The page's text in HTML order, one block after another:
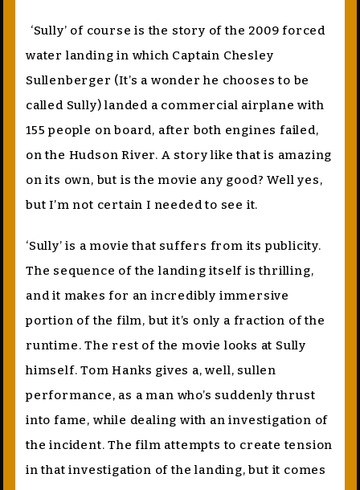
‘Sully’ of course is the story of the 2009 forced
water landing in which Captain Chesley
Sullenberger (It’s a wonder he chooses to be
called Sully) landed a commercial airplane with
155 people on board, after both engines failed,
on the Hudson River. A story like that is amazing
on its own, but is the movie any good? Well yes,
but I’m not certain I needed to see it.
‘Sully’ is a movie that suffers from its publicity.
The sequence of the landing itself is thrilling,
and it makes for an incredibly immersive
portion of the film, but it’s only a fraction of the
runtime. The rest of the movie looks at Sully
himself. Tom Hanks gives a, well, sullen
performance, as a man who’s suddenly thrust
into fame, while dealing with an investigation of
the incident. The film attempts to create tension
in that investigation of the landing, but it comes